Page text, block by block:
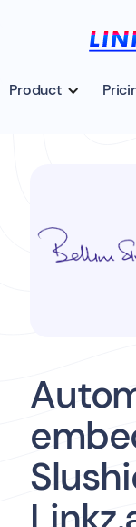
Product